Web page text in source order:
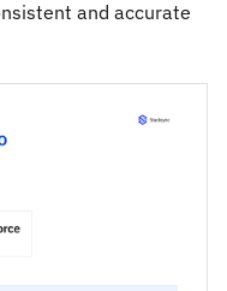
and accurate